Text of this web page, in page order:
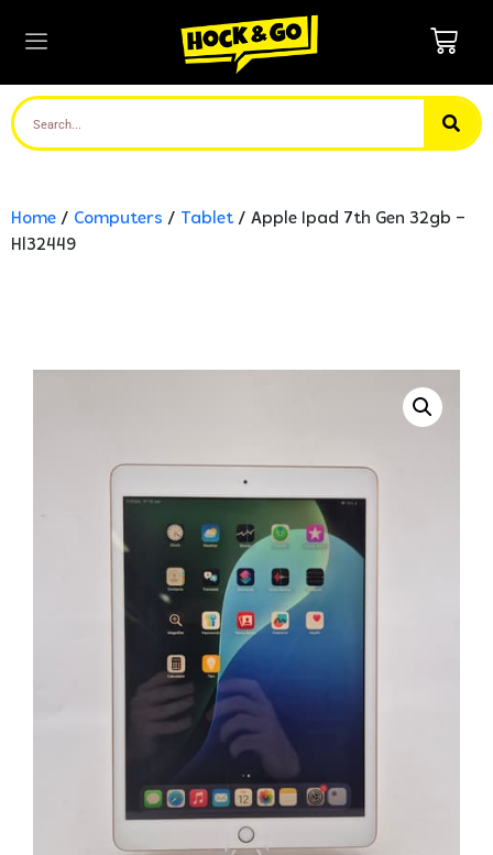
Home / Computers / Tablet/ Apple Ipad 7th Gen 32gb –
Hl32449